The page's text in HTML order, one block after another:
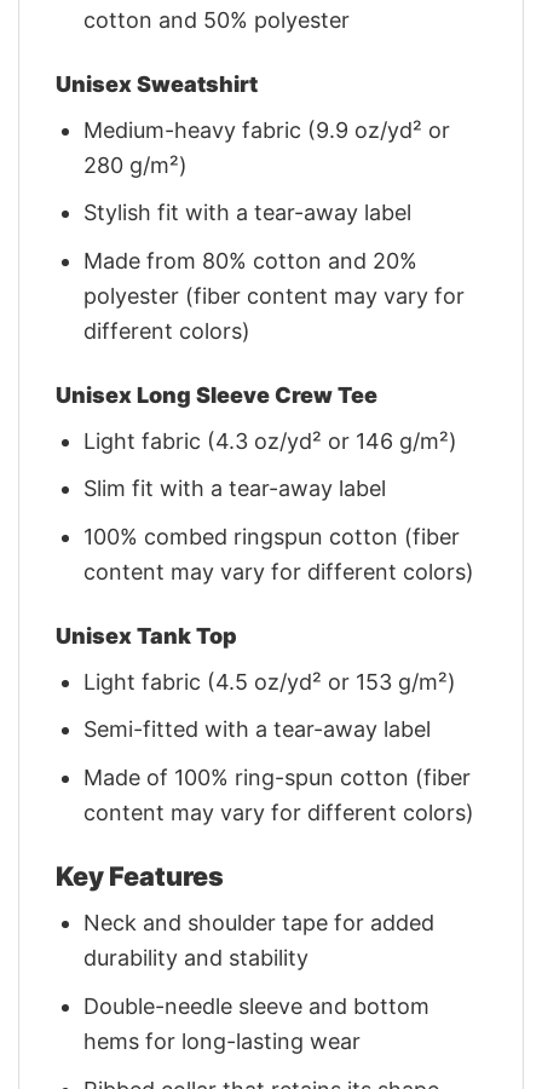
cotton and 50% polyester
Unisex Sweatshirt
Medium-heavy fabric (9.9 oz/yd² or
280 g/m²)
Stylish fit with a tear-away label
Made from 80% cotton and 20%
polyester (fiber content may vary for
different colors)
Unisex Long Sleeve Crew Tee
Light fabric (4.3 oz/yd² or 146 g/m²)
Slim fit with a tear-away label
100% combed ringspun cotton (fiber
content may vary for different colors)
Unisex Tank Top
Light fabric (4.5 oz/yd² or 153 g/m²)
Semi-fitted with a tear-away label
Made of 100% ring-spun cotton (fiber
content may vary for different colors)
Key Features
Neck and shoulder tape for added
durability and stability
Double-needle sleeve and bottom
hems for long-lasting wear